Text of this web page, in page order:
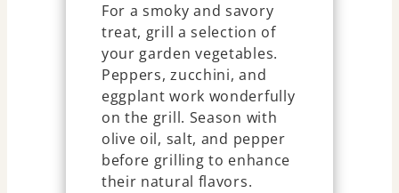
For a smoky and savory
treat, grill a selection of
your garden vegetables.
Peppers, zucchini, and
eggplant work wonderfully
on the grill. Season with
olive oil, salt, and pepper
before grilling to enhance
their natural flavors.